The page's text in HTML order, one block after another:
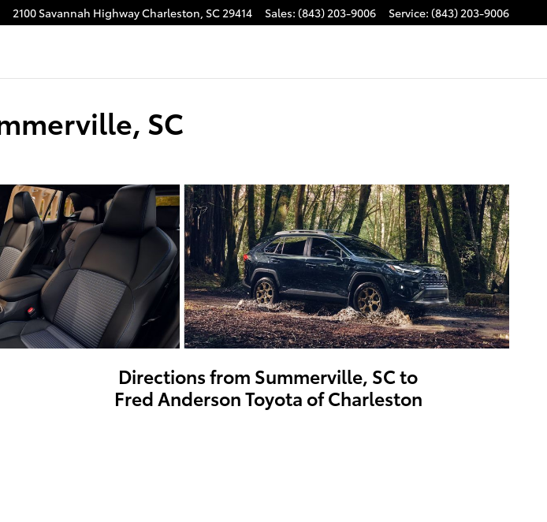
2100 Savannah HighwayCharleston, SC29414 Sales: (843) 203-9006 Service: (843) 203-9006
SC
Directions from Summerville, SC to
Fred Anderson Toyota of Charleston